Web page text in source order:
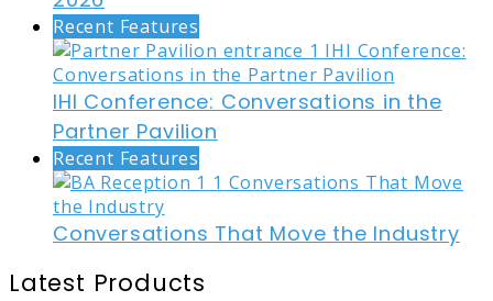
Recent Features
IHI Conference: Conversations in the
Partner Pavilion
Recent Features
Conversations That Move the Industry
Latest Products